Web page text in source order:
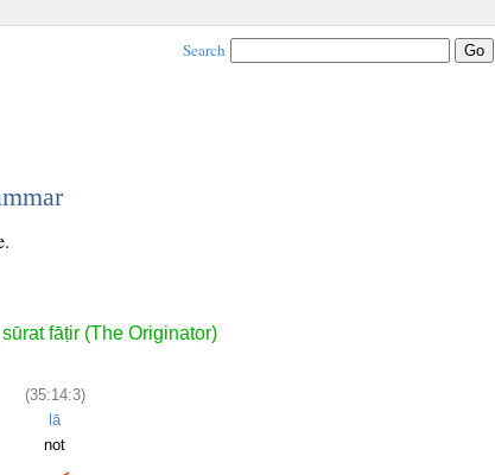
Search
fāṭir (The Originator)
(35:14:3)
lā
not